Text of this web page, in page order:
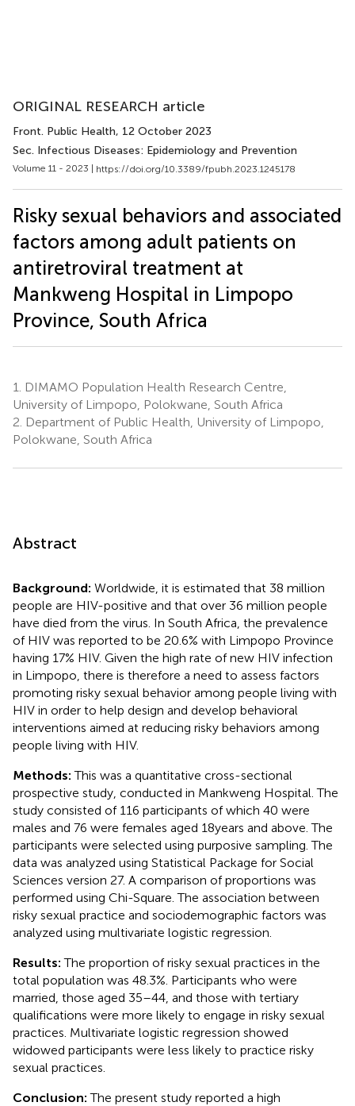
ORIGINAL RESEARCH article
Front. Public Health, 12 October 2023
Sec. Infectious Diseases: Epidemiology and Prevention
Volume 11 - 2023 | https://doi.org/10.3389/fpubh.2023.1245178
Risky sexual behaviors and associated
factors among adult patients on
antiretroviral treatment at
Mankweng Hospital in Limpopo
Province, South Africa
1.
DIMAMO Population Health Research Centre,
University of Limpopo, Polokwane, South Africa
2. Department of Public Health, University of Limpopo,
Polokwane, South Africa
Abstract
Background: Worldwide, it is estimated that 38 million
people are HIV-positive and that over 36 million people
have died from the virus. In South Africa, the prevalence
of HIV was reported to be 20.6% with Limpopo Province
having 17% HIV. Given the high rate of new HIV infection
in Limpopo, there is therefore a need to assess factors
promoting risky sexual behavior among people living with
HIV in order to help design and develop behavioral
interventions aimed at reducing risky behaviors among
people living with HIV.
Methods:This was a quantitative cross-sectional
prospective study, conducted in Mankweng Hospital. The
study consisted of 116 participants of which 40 were
males and 76 were females aged 18 years and above. The
participants were selected using purposive sampling. The
data was analyzed using Statistical Package for Social
Sciences version 27. A comparison of proportions was
performed using Chi-Square. The association between
risky sexual practice and sociodemographic factors was
analyzed using multivariate logistic regression.
Results:The proportion of risky sexual practices in the
total population was 48.3%. Participants who were
married, those aged 35–44, and those with tertiary
qualifications were more likely to engage in risky sexual
practices. Multivariate logistic regression showed
widowed participants were less likely to practice risky
sexual practices.
Conclusion:The present study reported a high